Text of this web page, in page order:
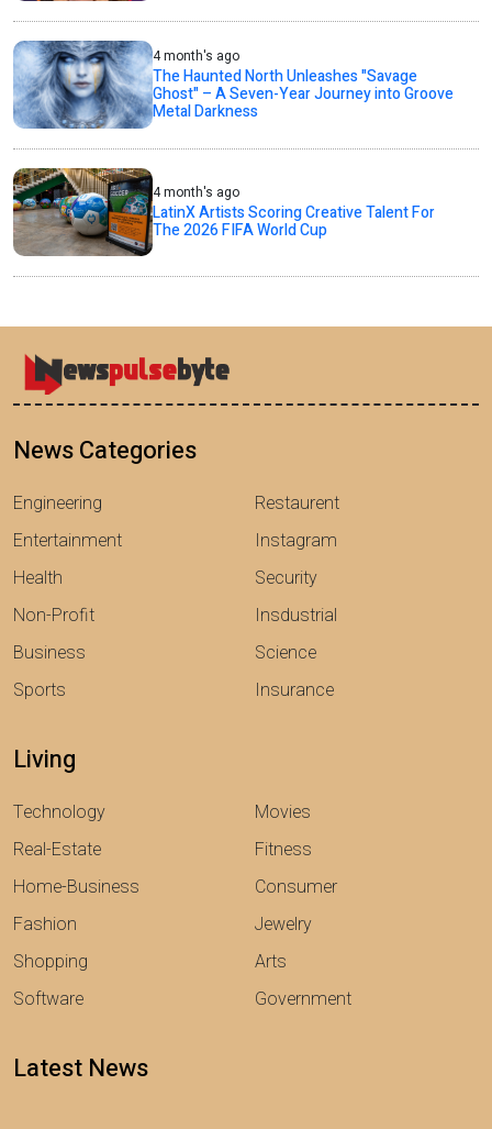
4 month's ago
The Haunted North Unleashes "Savage
Ghost" – A Seven-Year Journey into Groove
Metal Darkness
4 month's ago
LatinX Artists Scoring Creative Talent For
The 2026 FIFA World Cup
News Categories
Engineering
Entertainment
Health
Non-Profit
Business
Sports
Restaurent
Instagram
Security
Insdustrial
Science
Insurance
Living
Technology
Real-Estate
Home-Business
Fashion
Shopping
Software
Movies
Fitness
Consumer
Jewelry
Arts
Government
Latest News